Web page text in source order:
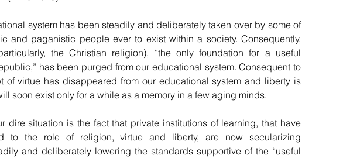
system has been steadily and deliberately taken over by some of
and paganistic people ever to exist within a society. Consequently,
the Christian religion), “the only foundation for a useful
has been purged from our educational system. Consequent to
of virtue has disappeared from our educational system and liberty is
soon exist only for a while as a memory in a few aging minds.
dire situation is the fact that private institutions of learning, that have
to the role of religion, virtue and liberty, are now secularizing
and deliberately lowering the standards supportive of the “useful